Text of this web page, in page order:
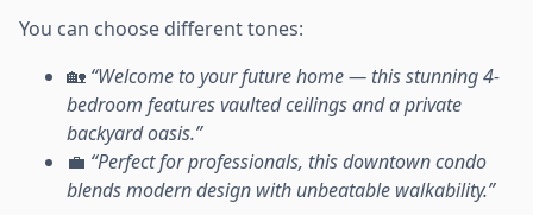
You can choose different tones:
🏡 “Welcome to your future home — this stunning 4-
bedroom features vaulted ceilings and a private
backyard oasis.”
💼 “Perfect for professionals, this downtown condo
blends modern design with unbeatable walkability.”